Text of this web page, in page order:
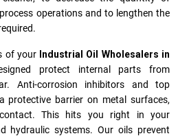
operations and to lengthen the
of your Industrial Oil Wholesalers in
protect internal parts from
Anti-corrosion inhibitors and top
protective barrier on metal surfaces,
contact. This hits you right in your
hydraulic systems. Our oils prevent